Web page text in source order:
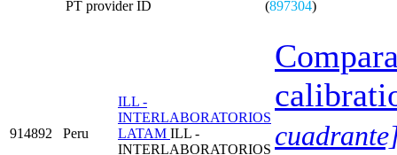
PT provider ID (897304)
914892 Peru
ILL -
INTERLABORATORIOS
LATAM ILL -
INTERLABORATORIOS